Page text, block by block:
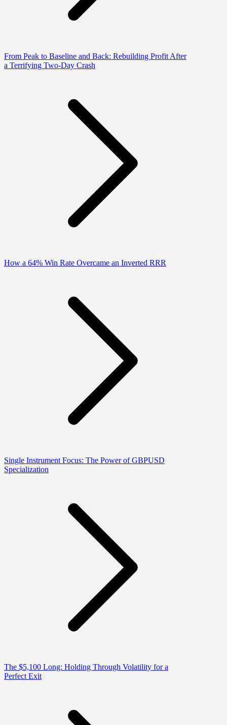
From Peak to Baseline and Back: Rebuilding Profit After
a Terrifying Two-Day Crash
How a 64% Win Rate Overcame an Inverted RRR
Single Instrument Focus: The Power of GBPUSD
Specialization
The $5,100 Long: Holding Through Volatility for a
Perfect Exit